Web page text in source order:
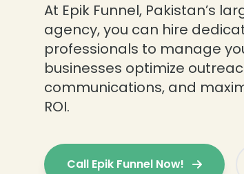
At Epik Funnel, Pakistan’s
agency, you can hire
professionals to manage
businesses optimize
communications, and
ROI.
Call Epik Funnel Now!